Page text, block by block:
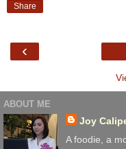
Share
‹
ABOUT ME
Joy
A foodie, a